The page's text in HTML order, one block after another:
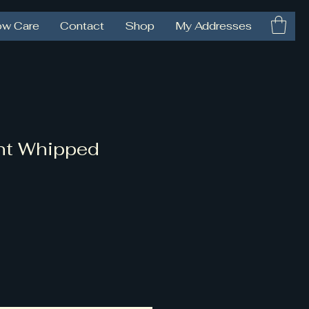
Care Contact Shop My Addresses
Whipped